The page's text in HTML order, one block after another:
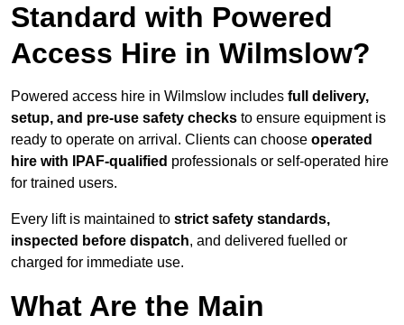
Standard with Powered
Access Hire in Wilmslow?
Powered access hire in Wilmslow includes full delivery,
setup, and pre-use safety checks to ensure equipment is
ready to operate on arrival. Clients can choose operated
hire with IPAF-qualified professionals or self-operated hire
for trained users.
Every lift is maintained to strict safety standards,
inspected before dispatch, and delivered fuelled or
charged for immediate use.
What Are the Main